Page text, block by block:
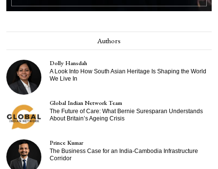
Authors
Dolly Hansdah
A Look Into How South Asian Heritage Is Shaping the World
We Live In
Global Indian Network Team
The Future of Care: What Bernie Suresparan Understands
About Britain’s Ageing Crisis
Prince Kumar
The Business Case for an India-Cambodia Infrastructure
Corridor